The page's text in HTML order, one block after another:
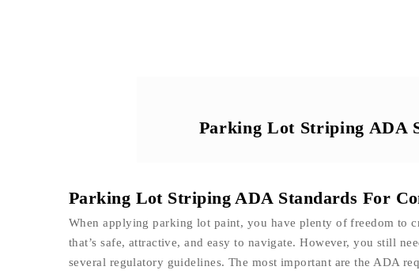
Parking Lot Striping ADA
Parking Lot Striping ADA Standards For
When applying parking lot paint, you have plenty of freedom to
that’s safe, attractive, and easy to navigate. However, you still
several regulatory guidelines. The most important are the ADA